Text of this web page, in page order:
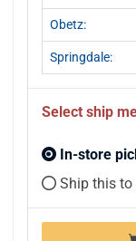
Obetz:
Springdale:
Select ship
In-store
Ship this to